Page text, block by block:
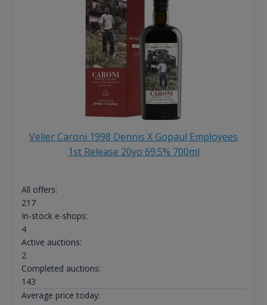
Velier Caroni 1998 Dennis X Gopaul Employees
1st Release 20yo 69.5% 700ml
All offers:
217
In-stock e-shops:
4
Active auctions:
2
Completed auctions:
143
Average price today: